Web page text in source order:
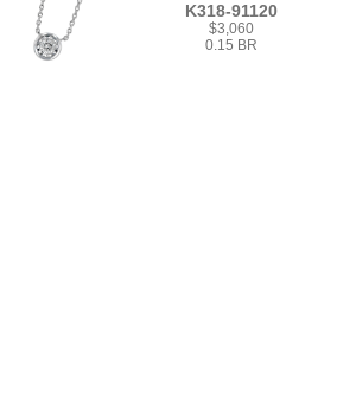
K318-91120
$3,060
0.15 BR